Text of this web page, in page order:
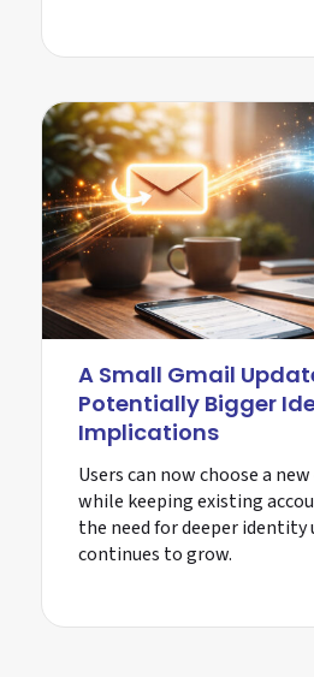
A Small Gmail
Potentially Bigger
Implications
Users can now choose a
while keeping existing
the need for deeper identity
continues to grow.